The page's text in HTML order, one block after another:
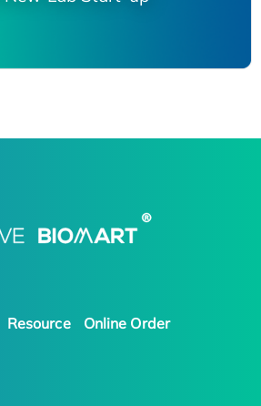
Resource Online Order